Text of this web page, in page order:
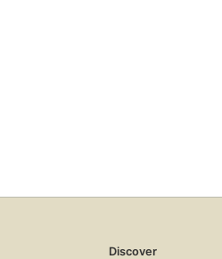
Discover